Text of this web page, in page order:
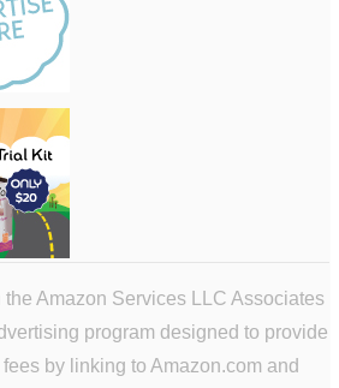
Amazon Services LLC Associates
program designed to provide
by linking to Amazon.com and